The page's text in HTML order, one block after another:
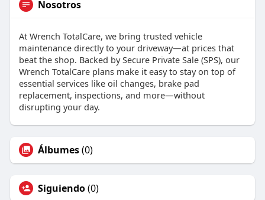
Nosotros
At Wrench TotalCare, we bring trusted vehicle
maintenance directly to your driveway—at prices that
beat the shop. Backed by Secure Private Sale (SPS), our
Wrench TotalCare plans make it easy to stay on top of
essential services like oil changes, brake pad
replacement, inspections, and more—without
disrupting your day.
Álbumes(0)
Siguiendo(0)